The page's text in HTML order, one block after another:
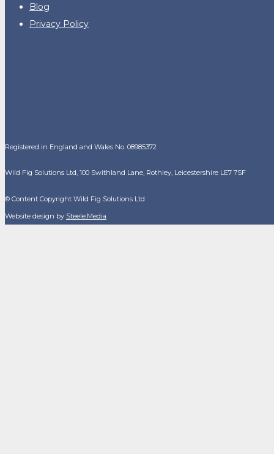
Blog
Privacy Policy
Registered in England and Wales No. 08985372
Wild Fig Solutions Ltd, 100 Swithland Lane, Rothley, Leicestershire LE7 7SF
© Content Copyright Wild Fig Solutions Ltd
Website design by Steele.Media